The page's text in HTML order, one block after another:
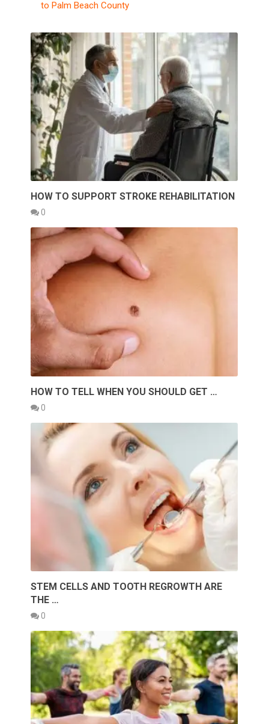
to Palm Beach County
HOW TO SUPPORT STROKE REHABILITATION
0
HOW TO TELL WHEN YOU SHOULD GET …
0
STEM CELLS AND TOOTH REGROWTH ARE
THE …
0